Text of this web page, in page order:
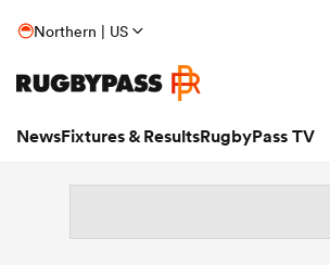
Northern | US
NewsFixtures & ResultsRugbyPass TV